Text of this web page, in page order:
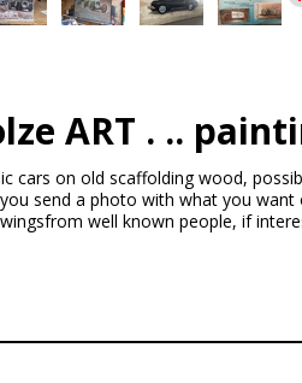
ART . ..
cars on old scaffolding wood,
send a photo with what you
well known people, if